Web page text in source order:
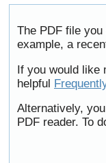
The PDF file
example, a
If you would like
helpful
Alternatively,
PDF reader. To